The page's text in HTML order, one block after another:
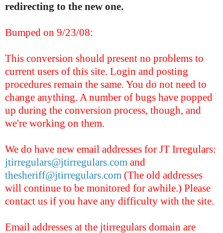
redirecting to the new one.
Bumped on 9/23/08:
This conversion should present no problems to
current users of this site. Login and posting
procedures remain the same. You do not need to
change anything. A number of bugs have popped
up during the conversion process, though, and
we're working on them.
We do have new email addresses for JT Irregulars:
jtirregulars@jtirregulars.com and
thesheriff@jtirregulars.com (The old addresses
will continue to be monitored for awhile.) Please
contact us if you have any difficulty with the site.
Email addresses at the jtirregulars domain are